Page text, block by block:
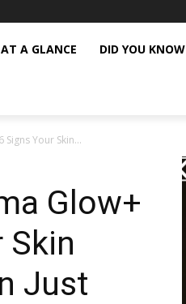
AT A GLANCE DID YOU KNOW
Your Skin...
Glow+
Skin
Just